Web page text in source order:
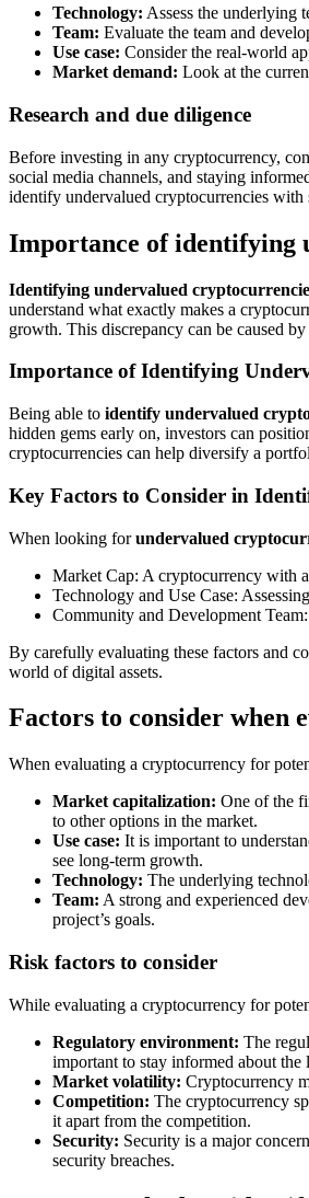
Technology: Assess the underlying
Team: Evaluate the team and
Use case: Consider the real-world
Market demand: Look at the
Research and due diligence
Before investing in any cryptocurrency,
social media channels, and staying
identify undervalued cryptocurrencies
Importance of identifying
Identifying undervalued
understand what exactly makes a
growth. This discrepancy can be caused
Importance of Identifying
Being able to identify undervalued
hidden gems early on, investors can
cryptocurrencies can help diversify a
Key Factors to Consider in
When looking forundervalued
Market Cap: A cryptocurrency with
Technology and Use Case:
Community and Development
By carefully evaluating these factors and
world of digital assets.
Factors to consider when
When evaluating a cryptocurrency for
Market capitalization: One of the
to other options in the market.
Use case: It is important to
see long-term growth.
Technology: The underlying
Team: A strong and experienced
project’s goals.
Risk factors to consider
While evaluating a cryptocurrency for
Regulatory environment: The
important to stay informed about the
Market volatility: Cryptocurrency
Competition: The cryptocurrency
it apart from the competition.
Security: Security is a major
security breaches.